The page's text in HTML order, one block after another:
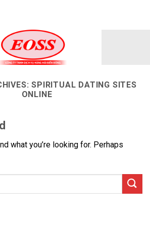
SPIRITUAL DATING SITES
ONLINE
what you’re looking for. Perhaps